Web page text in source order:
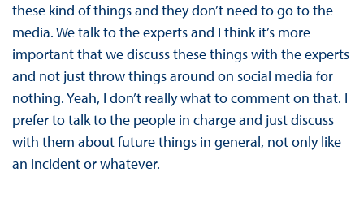
these kind of things and they don’t need to go to the
media. We talk to the experts and I think it’s more
important that we discuss these things with the experts
and not just throw things around on social media for
nothing. Yeah, I don’t really what to comment on that. I
prefer to talk to the people in charge and just discuss
with them about future things in general, not only like
an incident or whatever.